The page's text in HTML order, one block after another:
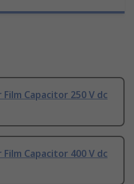
Film Capacitor 250 V dc
Film Capacitor 400 V dc